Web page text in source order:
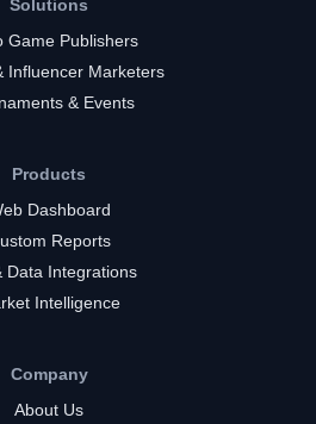
Solutions
Game Publishers
Influencer Marketers
& Events
Products
Dashboard
Reports
Data Integrations
Intelligence
Company
About Us